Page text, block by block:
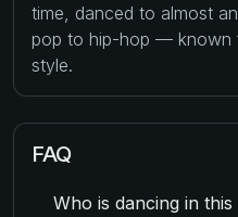
time, danced to almost
pop to hip-hop — known
style.
FAQ
Who is dancing in this